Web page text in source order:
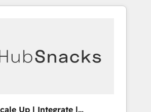
across EMEA, APAC and NAM,
we turn complexity into clarity,
HubSpot’s CEO
Up | Integrate |